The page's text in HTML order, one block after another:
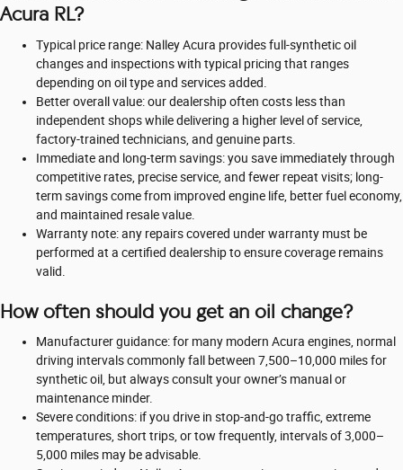
Acura RL?
Typical price range: Nalley Acura provides full-synthetic oil
changes and inspections with typical pricing that ranges
depending on oil type and services added.
Better overall value: our dealership often costs less than
independent shops while delivering a higher level of service,
factory-trained technicians, and genuine parts.
Immediate and long-term savings: you save immediately through
competitive rates, precise service, and fewer repeat visits; long-
term savings come from improved engine life, better fuel economy,
and maintained resale value.
Warranty note: any repairs covered under warranty must be
performed at a certified dealership to ensure coverage remains
valid.
How often should you get an oil change?
Manufacturer guidance: for many modern Acura engines, normal
driving intervals commonly fall between 7,500–10,000 miles for
synthetic oil, but always consult your owner’s manual or
maintenance minder.
Severe conditions: if you drive in stop-and-go traffic, extreme
temperatures, short trips, or tow frequently, intervals of 3,000–
5,000 miles may be advisable.